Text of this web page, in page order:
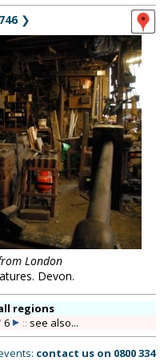
❯
London
Devon.
regions
6 :: see also...
contact us on 0800 334